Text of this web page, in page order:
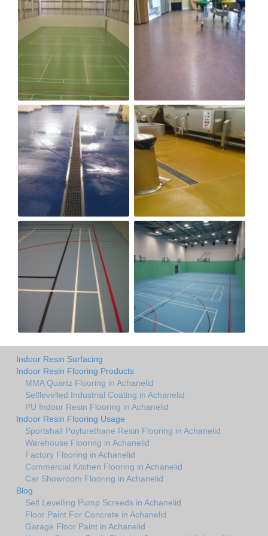
Indoor Resin Surfacing
Indoor Resin Flooring Products
MMA Quartz Flooring in Achanelid
Selflevelled Industrial Coating in Achanelid
PU Indoor Resin Flooring in Achanelid
Indoor Resin Flooring Usage
Sportshall Poylurethane Resin Flooring in Achanelid
Warehouse Flooring in Achanelid
Factory Flooring in Achanelid
Commercial Kitchen Flooring in Achanelid
Car Showroom Flooring in Achanelid
Blog
Self Levelling Pump Screeds in Achanelid
Floor Paint For Concrete in Achanelid
Garage Floor Paint in Achanelid